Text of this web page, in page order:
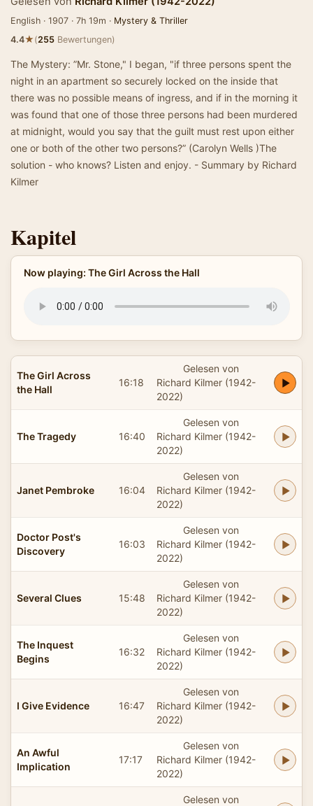
English · 1907 · 7h 19m · Mystery & Thriller
4.4★(255 Bewertungen)
The Mystery: ”Mr. Stone," I began, "if three persons spent the
night in an apartment so securely locked on the inside that
there was no possible means of ingress, and if in the morning it
was found that one of those three persons had been murdered
at midnight, would you say that the guilt must rest upon either
one or both of the other two persons?” (Carolyn Wells )The
solution - who knows? Listen and enjoy. - Summary by Richard
Kilmer
Kapitel
Now playing: The Girl Across the Hall
The Girl Across
the Hall
16:18
Gelesen von
Richard Kilmer (1942-
2022)
The Tragedy 16:40
Gelesen von
Richard Kilmer (1942-
2022)
Janet Pembroke 16:04
Gelesen von
Richard Kilmer (1942-
2022)
Doctor Post's
Discovery
16:03
Gelesen von
Richard Kilmer (1942-
2022)
Several Clues 15:48
Gelesen von
Richard Kilmer (1942-
2022)
The Inquest
Begins
16:32
Gelesen von
Richard Kilmer (1942-
2022)
I Give Evidence 16:47
Gelesen von
Richard Kilmer (1942-
2022)
An Awful
Implication
17:17
Gelesen von
Richard Kilmer (1942-
2022)
Gelesen von